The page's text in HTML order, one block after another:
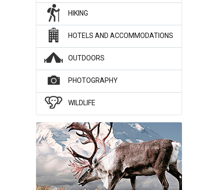
HIKING
HOTELS AND ACCOMMODATIONS
OUTDOORS
PHOTOGRAPHY
WILDLIFE